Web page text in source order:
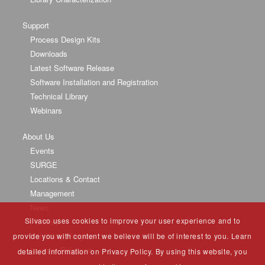
Support
Process Design Kits
Downloads
Latest Software Release
Software Installation and Registration
Technical Library
Webinars
About Us
Events
SURGE
Locations & Contact
Management
Partners
University Program
Investor Relations
Silvaco uses cookies to improve your user experience and to
provide you with content we believe will be of interest to you. Learn
detailed information on Privacy Policy. By using this website, you